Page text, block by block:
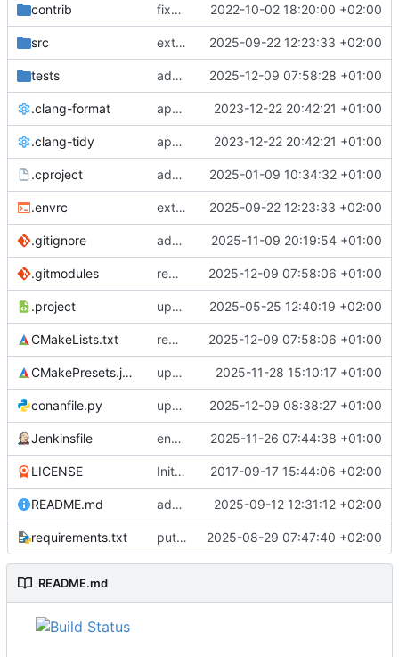
contrib fixes AXI test 2022-10-02 18:20:00 +02:00
src extends cxs_tlm test to support tracing 2025-09-22 12:23:33 +02:00
tests adds memory page_boundary_check test 2025-12-09 07:58:28 +01:00
.clang-format applies cklang-tidy fixes 2023-12-22 20:42:21 +01:00
.clang-tidy applies cklang-tidy fixes 2023-12-22 20:42:21 +01:00
.cproject adds AXI4/ACEL unaligned addr burst tests 2025-01-09 10:34:32 +01:00
.envrc extends cxs_tlm test to support tracing 2025-09-22 12:23:33 +02:00
.gitignore adds TSAN/ASAN buid settings 2025-11-09 20:19:54 +01:00
.gitmodules removes scc git submodule and adds as FetchContent 2025-12-09 07:58:06 +01:00
.project updates build settings and scc 2025-05-25 12:40:19 +02:00
CMakeLists.txt removes scc git submodule and adds as FetchContent 2025-12-09 07:58:06 +01:00
CMakePresets.json updates scc 2025-11-28 15:10:17 +01:00
conanfile.py updates used catch version 2025-12-09 08:38:27 +01:00
Jenkinsfile enables clang-format step in Jenkinsfile 2025-11-26 07:44:38 +01:00
LICENSE Initial commit 2017-09-17 15:44:06 +02:00
README.md adds test preset and updates README.md 2025-09-12 12:31:12 +02:00
requirements.txt puts version constraint to cmake 2025-08-29 07:47:40 +02:00
README.md